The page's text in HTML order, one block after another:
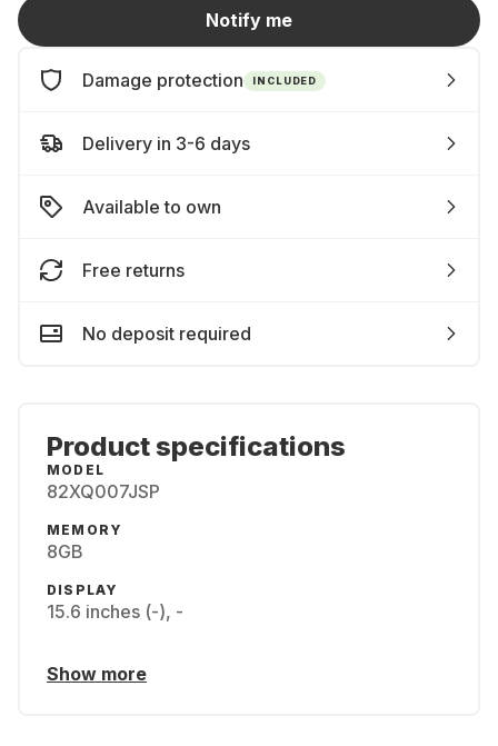
Notify me
Damage protection INCLUDED
Delivery in 3-6 days
Available to own
Free returns
No deposit required
Product specifications
MODEL
82XQ007JSP
MEMORY
8GB
DISPLAY
15.6 inches (-), -
Show more